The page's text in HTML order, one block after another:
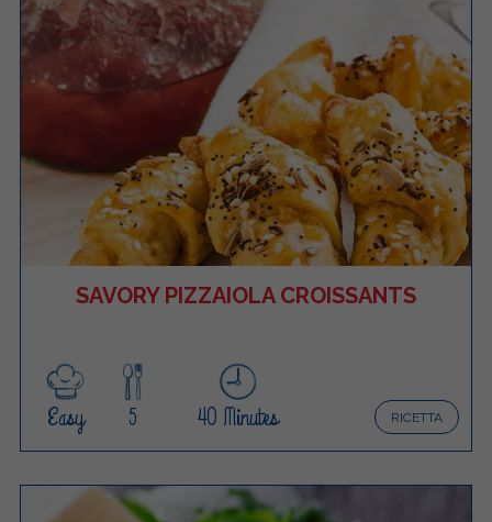
SAVORY PIZZAIOLA CROISSANTS
RICETTA
Easy 5 40 Minutes